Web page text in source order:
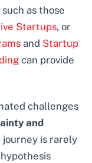
as those
Startups, or
and Startup
can provide
challenges
and
is rarely